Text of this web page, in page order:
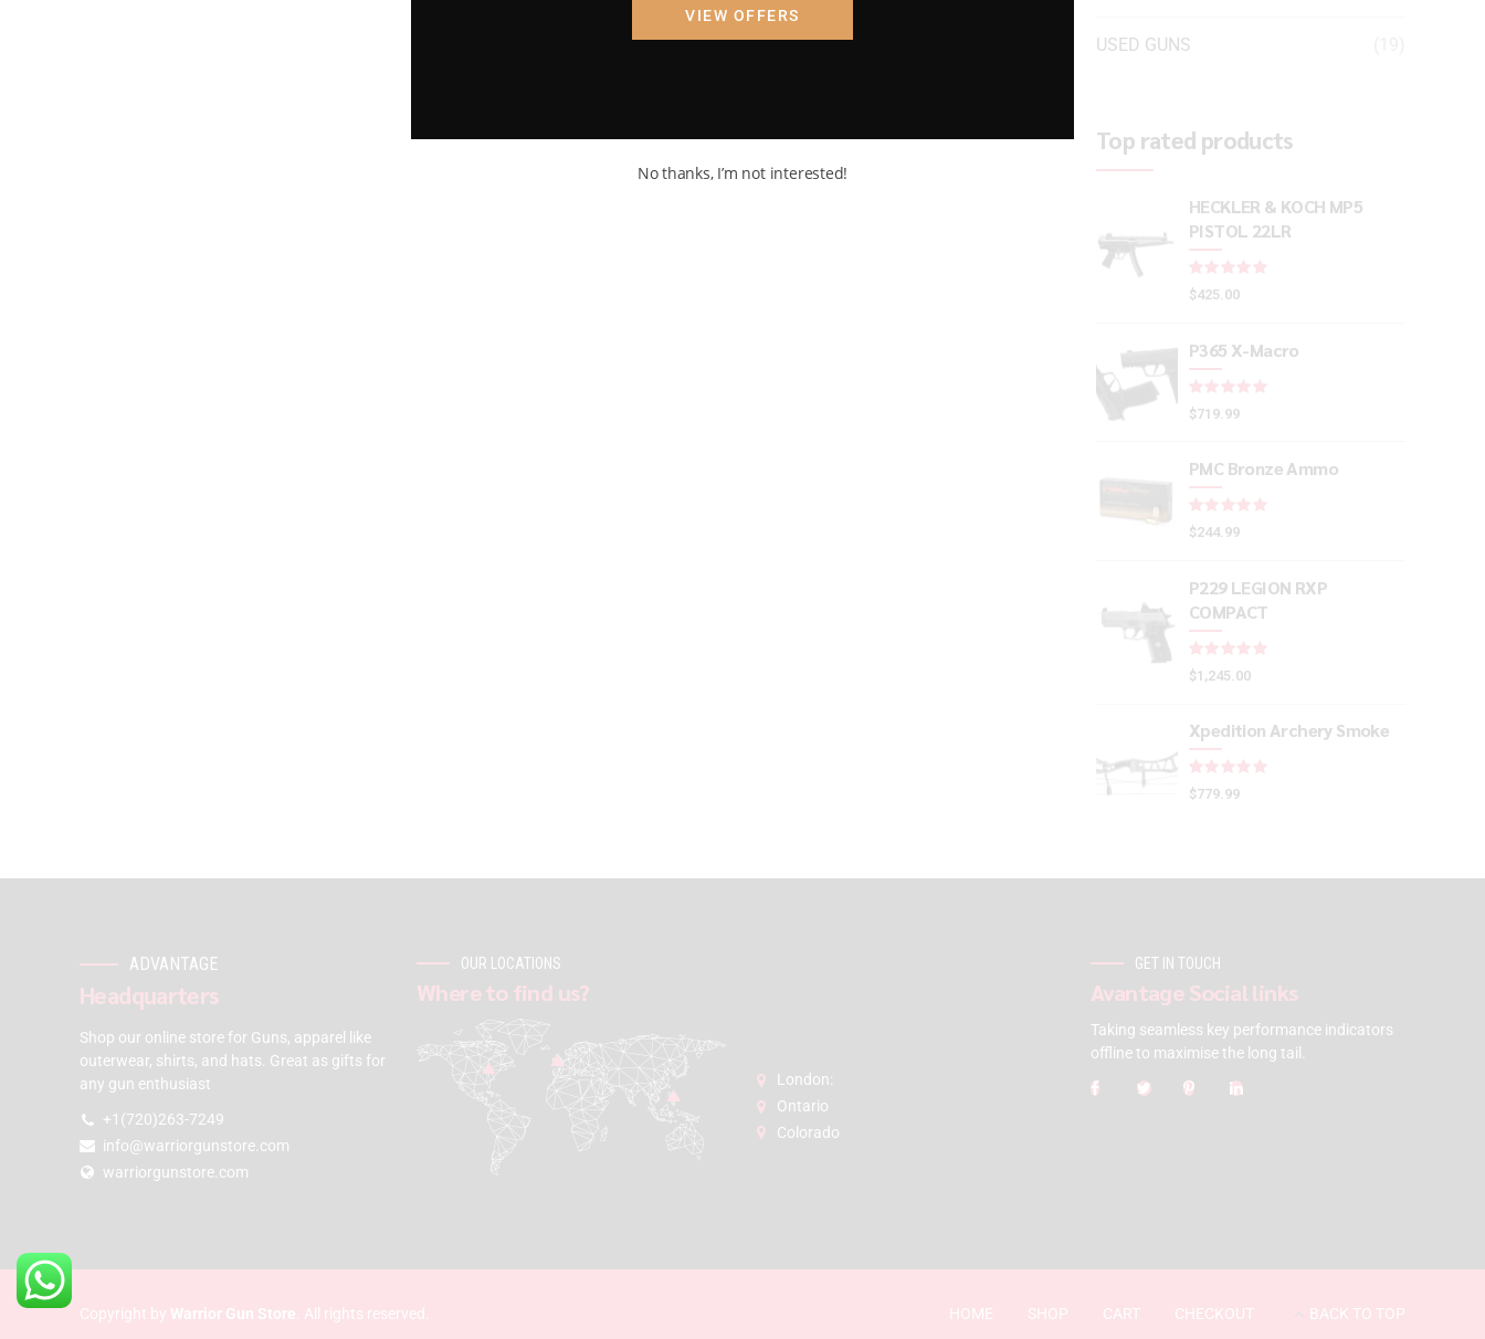
USED GUNS
Top rated products
HECKLER & KOCH MP5
PISTOL 22LR
$425.00
P365 X-Macro
$719.99
PMC Bronze Ammo
$244.99
P229 LEGION RXP
COMPACT
$1,245.00
Xpedition Archery Smoke
$779.99
ADVANTAGE
Headquarters
Shop our online store for Guns, apparel like
outerwear, shirts, and hats. Great as gifts for
any gun enthusiast
+1(720)263-7249
info@warriorgunstore.com
warriorgunstore.com
OUR LOCATIONS
Where to find us?
London:
Ontario
Colorado
GET IN TOUCH
Avantage Social links
Taking seamless key performance indicators
offline to maximise the long tail.
Copyright by Warrior Gun Store . All rights reserved. HOME SHOP CART CHECKOUT BACK TO TOP
VIEW OFFERS
No thanks, I’m not interested!